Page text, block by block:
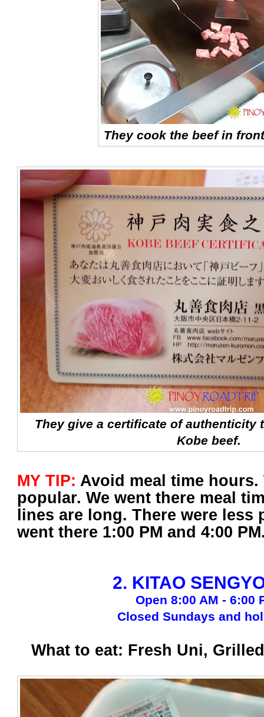
They cook the beef in
They give a certificate of authenticity
Kobe beef.
MY TIP: Avoid meal time
popular. We went there meal
lines are long. There were less
went there 1:00 PM and 4:00
2. KITAO
Open 8:00 AM - 6:00
Closed Sundays and
What to eat: Fresh Uni,